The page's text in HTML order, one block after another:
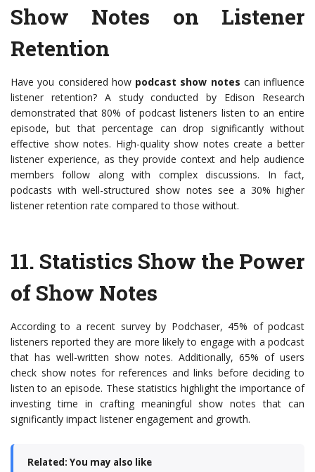
Show Notes on Listener
Retention
Have you considered how podcast show notes can influence
listener retention? A study conducted by Edison Research
demonstrated that 80% of podcast listeners listen to an entire
episode, but that percentage can drop significantly without
effective show notes. High-quality show notes create a better
listener experience, as they provide context and help audience
members follow along with complex discussions. In fact,
podcasts with well-structured show notes see a 30% higher
listener retention rate compared to those without.
11. Statistics Show the Power
of Show Notes
According to a recent survey by Podchaser, 45% of podcast
listeners reported they are more likely to engage with a podcast
that has well-written show notes. Additionally, 65% of users
check show notes for references and links before deciding to
listen to an episode. These statistics highlight the importance of
investing time in crafting meaningful show notes that can
significantly impact listener engagement and growth.
Related: You may also like